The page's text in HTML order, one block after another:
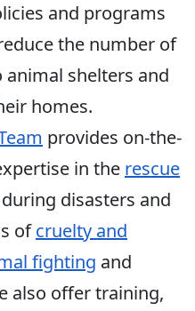
and programs
the number of
shelters and
homes.
provides on-the-
in the rescue
disasters and
ofcruelty and
fighting and
also offer training,